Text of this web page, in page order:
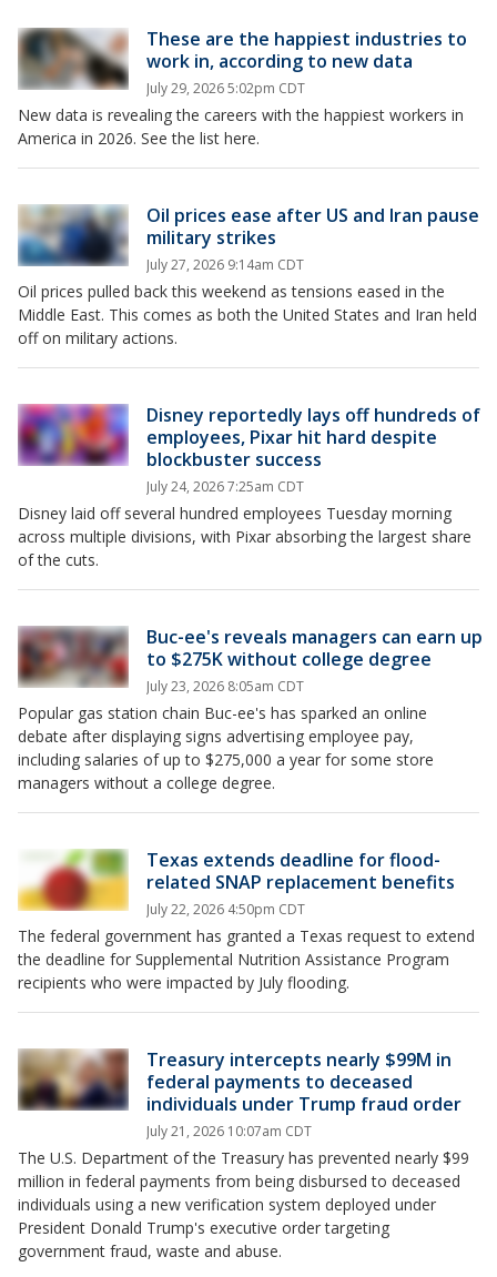
These are the happiest industries to
work in, according to new data
July 29, 2026 5:02pm CDT
New data is revealing the careers with the happiest workers in
America in 2026. See the list here.
Oil prices ease after US and Iran pause
military strikes
July 27, 2026 9:14am CDT
Oil prices pulled back this weekend as tensions eased in the
Middle East. This comes as both the United States and Iran held
off on military actions.
Disney reportedly lays off hundreds of
employees, Pixar hit hard despite
blockbuster success
July 24, 2026 7:25am CDT
Disney laid off several hundred employees Tuesday morning
across multiple divisions, with Pixar absorbing the largest share
of the cuts.
Buc-ee's reveals managers can earn up
to $275K without college degree
July 23, 2026 8:05am CDT
Popular gas station chain Buc-ee's has sparked an online
debate after displaying signs advertising employee pay,
including salaries of up to $275,000 a year for some store
managers without a college degree.
Texas extends deadline for flood-
related SNAP replacement benefits
July 22, 2026 4:50pm CDT
The federal government has granted a Texas request to extend
the deadline for Supplemental Nutrition Assistance Program
recipients who were impacted by July flooding.
Treasury intercepts nearly $99M in
federal payments to deceased
individuals under Trump fraud order
July 21, 2026 10:07am CDT
The U.S. Department of the Treasury has prevented nearly $99
million in federal payments from being disbursed to deceased
individuals using a new verification system deployed under
President Donald Trump's executive order targeting
government fraud, waste and abuse.